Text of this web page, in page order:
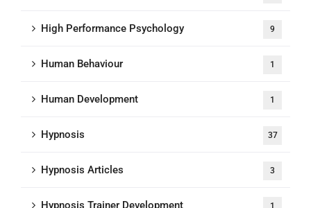
High Performance Psychology 9
Human Behaviour 1
Human Development 1
Hypnosis 37
Hypnosis Articles 3
Hypnosis Trainer Development 1